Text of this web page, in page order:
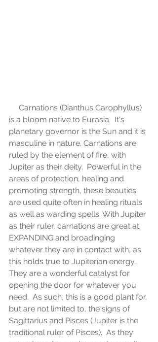
is a bloom native to Eurasia.  It's
planetary governor is the Sun and it is
masculine in nature. Carnations are
ruled by the element of fire, with
Jupiter as their deity.  Powerful in the
areas of protection, healing and
promoting strength, these beauties
are used quite often in healing rituals
as well as warding spells. With Jupiter
as their ruler, carnations are great at
EXPANDING and broadinging
whatever they are in contact with, as
this holds true to Jupiterian energy.
They are a wonderful catalyst for
opening the door for whatever you
need.  As such, this is a good plant for,
but are not limited to, the signs of
Sagittarius and Pisces (Jupiter is the
traditional ruler of Pisces).  As they